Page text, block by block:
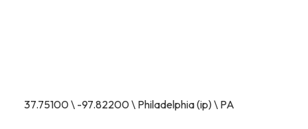
37.75100 \ -97.82200 \ Philadelphia (ip) \ PA